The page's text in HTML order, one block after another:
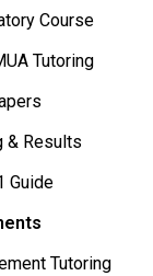
Course
Tutoring
& Results
Guide
Tutoring